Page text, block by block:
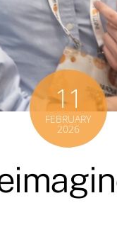
11
FEBRUARY
2026